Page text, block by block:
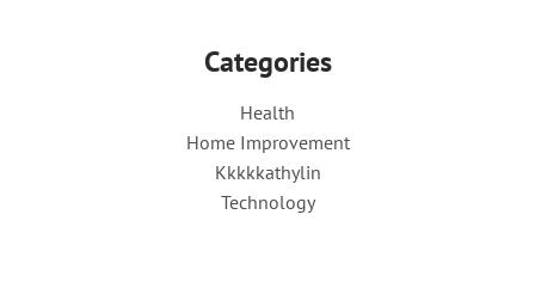
Categories
Health
Home Improvement
Kkkkkathylin
Technology